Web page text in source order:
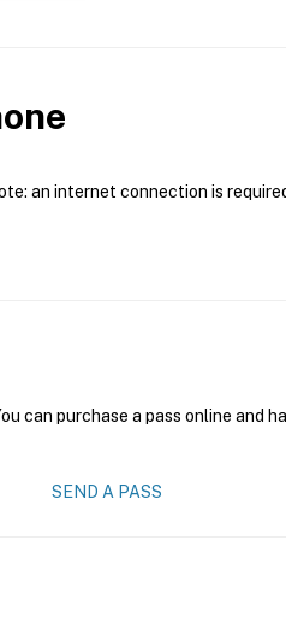
an internet connection is
can purchase a pass online and
SEND A PASS